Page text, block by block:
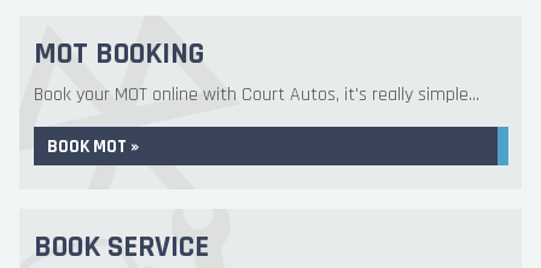
MOT BOOKING
Book your MOT online with Court Autos, it's really simple...
BOOK MOT »
BOOK SERVICE